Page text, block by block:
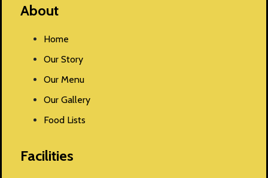
About
Home
Our Story
Our Menu
Our Gallery
Food Lists
Facilities